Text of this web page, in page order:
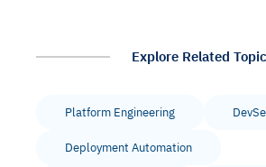
Explore Related
Platform Engineering
Deployment Automation